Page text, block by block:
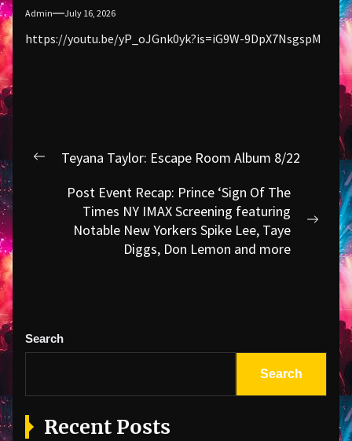
Admin July 16, 2026
https://youtu.be/yP_oJGnk0yk?is=iG9W-9DpX7NsgspM
Post
PreviousTeyana Taylor: Escape Room Album 8/22
Next
post:
Post Event Recap: Prince ‘Sign Of The
Times NY IMAX Screening featuring
Notable New Yorkers Spike Lee, Taye
Diggs, Don Lemon and more
Search
Search
Recent Posts